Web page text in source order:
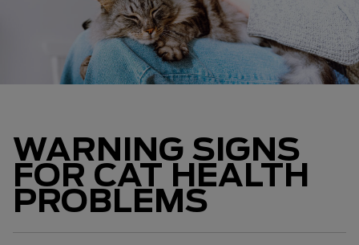
WARNING SIGNS
FOR CAT HEALTH
PROBLEMS